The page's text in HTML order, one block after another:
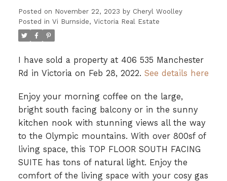
Posted on November 22, 2023 by Cheryl Woolley
Posted in Vi Burnside, Victoria Real Estate
I have sold a property at 406 535 Manchester
Rd in Victoria on Feb 28, 2022. See details here
Enjoy your morning coffee on the large,
bright south facing balcony or in the sunny
kitchen nook with stunning views all the way
to the Olympic mountains. With over 800sf of
living space, this TOP FLOOR SOUTH FACING
SUITE has tons of natural light. Enjoy the
comfort of the living space with your cosy gas